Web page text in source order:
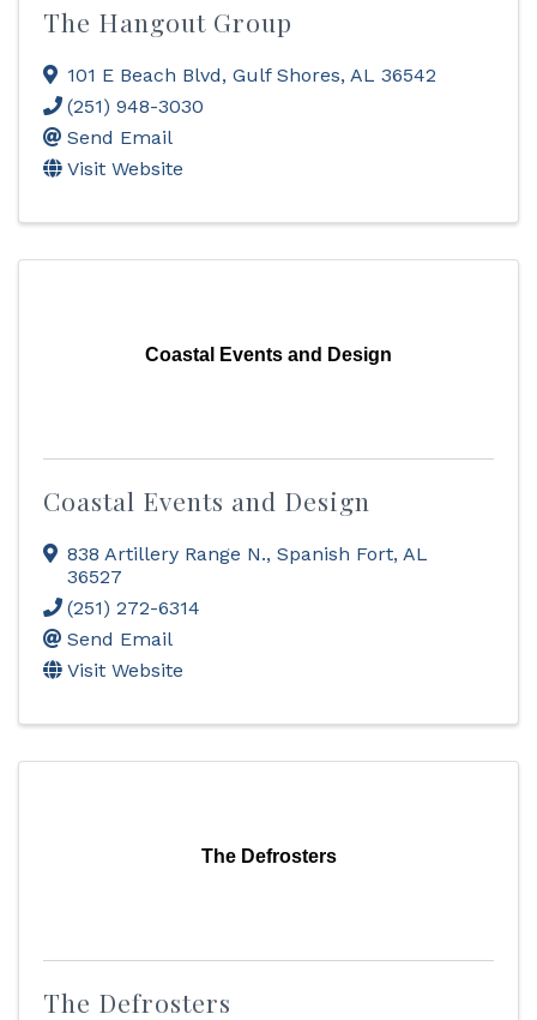
The Hangout Group
101 E Beach Blvd, Gulf Shores, AL 36542
(251) 948-3030
Send Email
Visit Website
Coastal Events and Design
Coastal Events and Design
838 Artillery Range N., Spanish Fort, AL
36527
(251) 272-6314
Send Email
Visit Website
The Defrosters
The Defrosters